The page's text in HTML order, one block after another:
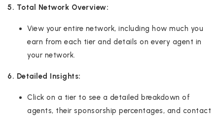
5. Total Network Overview:
View your entire network, including how much you
earn from each tier and details on every agent in
your network.
6. Detailed Insights:
Click on a tier to see a detailed breakdown of
agents, their sponsorship percentages, and contact